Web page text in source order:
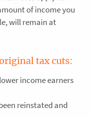
of income you
will remain at
tax cuts:
income earners
reinstated and